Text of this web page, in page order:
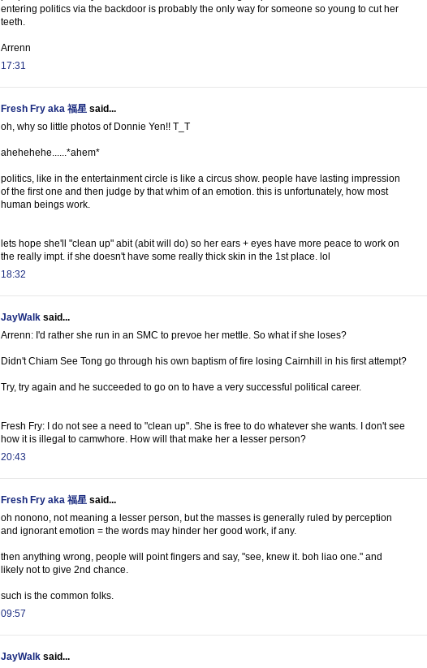
entering politics via the backdoor is probably the only way for someone so young to cut her
teeth.
Arrenn
17:31
Fresh Fry aka 福星 said...
oh, why so little photos of Donnie Yen!! T_T
ahehehehe......*ahem*
politics, like in the entertainment circle is like a circus show. people have lasting impression
of the first one and then judge by that whim of an emotion. this is unfortunately, how most
human beings work.
lets hope she'll "clean up" abit (abit will do) so her ears + eyes have more peace to work on
the really impt. if she doesn't have some really thick skin in the 1st place. lol
18:32
JayWalk said...
Arrenn: I'd rather she run in an SMC to prevoe her mettle. So what if she loses?
Didn't Chiam See Tong go through his own baptism of fire losing Cairnhill in his first attempt?
Try, try again and he succeeded to go on to have a very successful political career.
Fresh Fry: I do not see a need to "clean up". She is free to do whatever she wants. I don't see
how it is illegal to camwhore. How will that make her a lesser person?
20:43
Fresh Fry aka 福星 said...
oh nonono, not meaning a lesser person, but the masses is generally ruled by perception
and ignorant emotion = the words may hinder her good work, if any.
then anything wrong, people will point fingers and say, "see, knew it. boh liao one." and
likely not to give 2nd chance.
such is the common folks.
09:57
JayWalk said...